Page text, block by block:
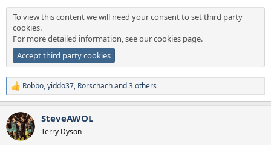
To view this content we will need your consent to set third party
cookies.
For more detailed information, see ourcookies page.
Accept third party cookies
R
e
c
t
i
Robbo,yiddo37, Rorschachand 3 others
SteveAWOL
Terry Dyson